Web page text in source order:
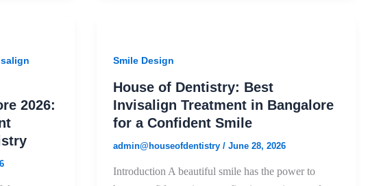
2026:
Smile Design
House of Dentistry: Best
Invisalign Treatment in Bangalore
for a Confident Smile
admin@houseofdentistry / June 28, 2026
Introduction A beautiful smile has the power to